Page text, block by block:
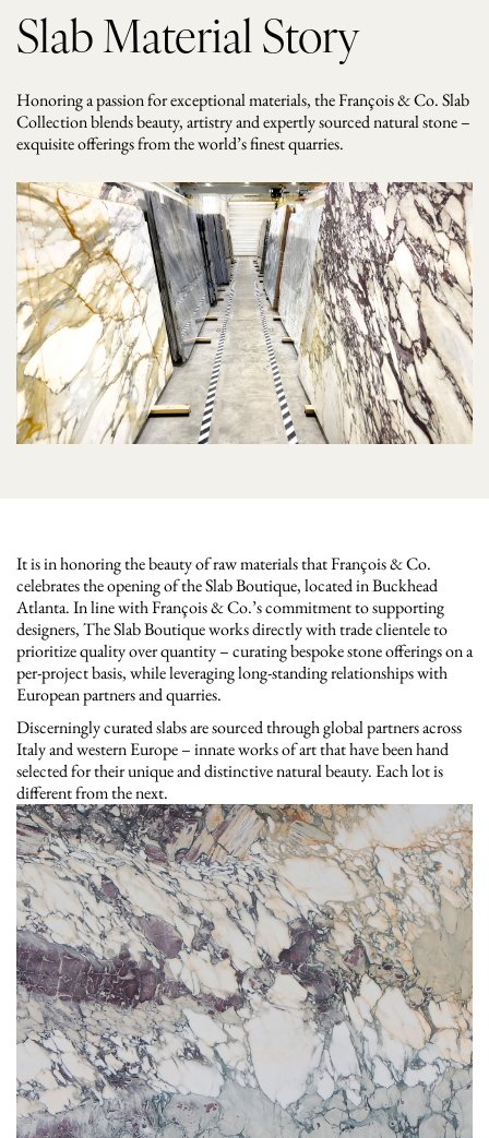
Slab Material Story
Honoring a passion for exceptional materials, the François & Co. Slab
Collection blends beauty, artistry and expertly sourced natural stone –
exquisite offerings from the world’s finest quarries.
It is in honoring the beauty of raw materials that François & Co.
celebrates the opening of the Slab Boutique, located in Buckhead
Atlanta. In line with François & Co.’s commitment to supporting
designers, The Slab Boutique works directly with trade clientele to
prioritize quality over quantity – curating bespoke stone offerings on a
per-project basis, while leveraging long-standing relationships with
European partners and quarries.
Discerningly curated slabs are sourced through global partners across
Italy and western Europe – innate works of art that have been hand
selected for their unique and distinctive natural beauty. Each lot is
different from the next.